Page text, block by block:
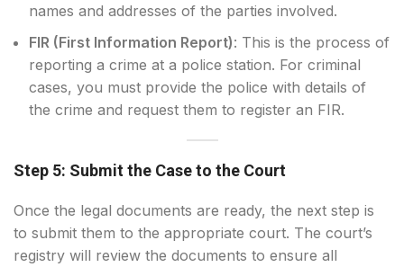
names and addresses of the parties involved.
FIR (First Information Report): This is the process of
reporting a crime at a police station. For criminal
cases, you must provide the police with details of
the crime and request them to register an FIR.
Step 5: Submit the Case to the Court
Once the legal documents are ready, the next step is
to submit them to the appropriate court. The court’s
registry will review the documents to ensure all